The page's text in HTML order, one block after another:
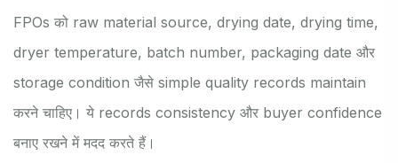
FPOs को raw material source, drying date, drying time,
dryer temperature, batch number, packaging date और
storage condition जैसे simple quality records maintain
करने चाहिए। ये records consistency और buyer confidence
बनाए रखने में मदद करते हैं।